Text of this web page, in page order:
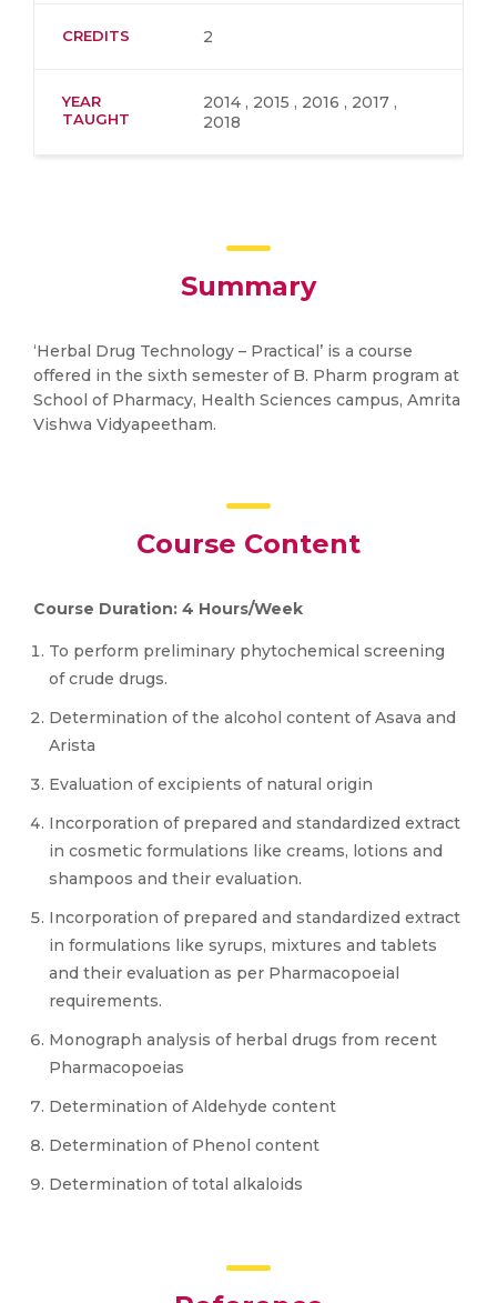
CREDITS 2
YEAR
TAUGHT
2014 , 2015 , 2016 , 2017 ,
2018
Summary
‘Herbal Drug Technology – Practical’ is a course
offered in the sixth semester of B. Pharm program at
School of Pharmacy, Health Sciences campus, Amrita
Vishwa Vidyapeetham.
Course Content
Course Duration: 4 Hours/Week
To perform preliminary phytochemical screening
of crude drugs.
Determination of the alcohol content of Asava and
Arista
Evaluation of excipients of natural origin
Incorporation of prepared and standardized extract
in cosmetic formulations like creams, lotions and
shampoos and their evaluation.
Incorporation of prepared and standardized extract
in formulations like syrups, mixtures and tablets
and their evaluation as per Pharmacopoeial
requirements.
Monograph analysis of herbal drugs from recent
Pharmacopoeias
Determination of Aldehyde content
Determination of Phenol content
Determination of total alkaloids